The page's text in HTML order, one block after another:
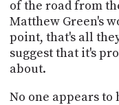
of the road from
Matthew Green's
point, that's all
suggest that it's
about.
No one appears to